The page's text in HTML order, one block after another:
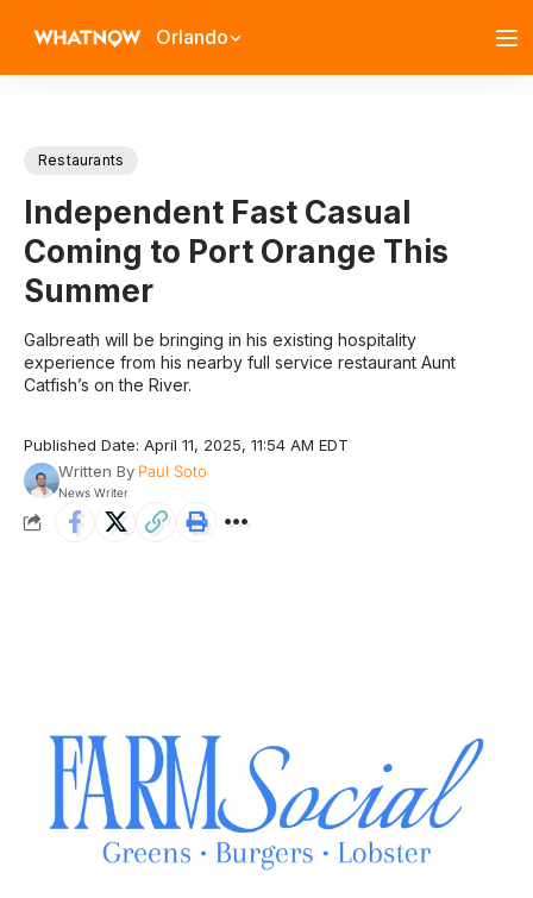
Orlando
Restaurants
Independent Fast Casual
Coming to Port Orange This
Summer
Galbreath will be bringing in his existing hospitality
experience from his nearby full service restaurant Aunt
Catfish’s on the River.
Published Date: April 11, 2025, 11:54 AM EDT
Written By Paul Soto
News Writer